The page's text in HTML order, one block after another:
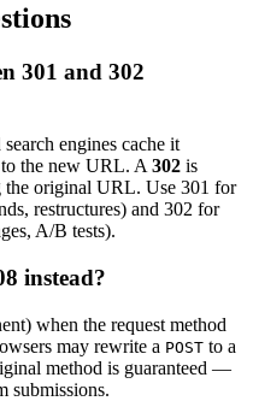
301 and 302
engines cache it
the new URL. A 302 is
original URL. Use 301 for
restructures) and 302 for
A/B tests).
instead?
when the request method
may rewrite a POST to a
method is guaranteed —
submissions.